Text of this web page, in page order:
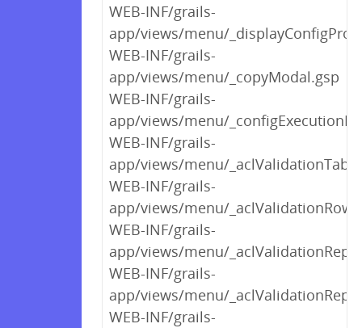
WEB-INF/grails-
app/views/menu/
WEB-INF/grails-
app/views/menu/_copyModal.gsp
WEB-INF/grails-
app/views/menu/
WEB-INF/grails-
app/views/menu/
WEB-INF/grails-
app/views/menu/
WEB-INF/grails-
app/views/menu/
WEB-INF/grails-
app/views/menu/
WEB-INF/grails-